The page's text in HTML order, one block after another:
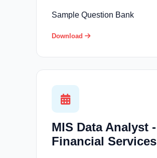
Sample Question Bank
Download
MIS Data Analyst -
Financial Services